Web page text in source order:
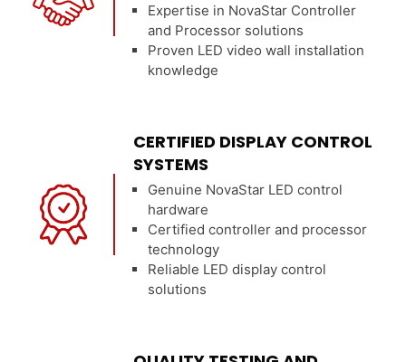
Expertise in NovaStar Controller
and Processor solutions
Proven LED video wall installation
knowledge
CERTIFIED DISPLAY CONTROL
SYSTEMS
Genuine NovaStar LED control
hardware
Certified controller and processor
technology
Reliable LED display control
solutions